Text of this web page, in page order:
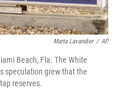
Marta Lavandier / AP
Beach, Fla. The White
speculation grew that the
reserves.